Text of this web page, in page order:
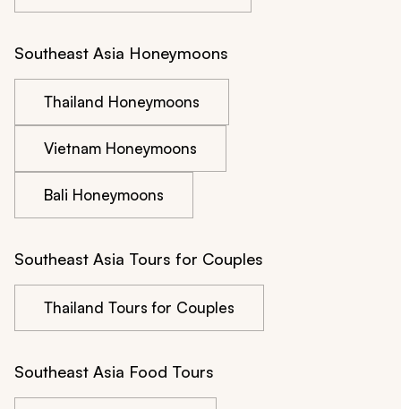
Southeast Asia Honeymoons
Thailand Honeymoons
Vietnam Honeymoons
Bali Honeymoons
Southeast Asia Tours for Couples
Thailand Tours for Couples
Southeast Asia Food Tours